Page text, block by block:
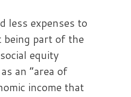
less expenses to
being part of the
equity
an “area of
income that